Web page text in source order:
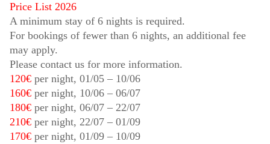
Price List 2026
A minimum stay of 6 nights is required.
For bookings of fewer than 6 nights, an additional fee
may apply.
Please contact us for more information.
120€ per night, 01/05 – 10/06
160€ per night, 10/06 – 06/07
180€ per night, 06/07 – 22/07
210€ per night, 22/07 – 01/09
170€ per night, 01/09 – 10/09